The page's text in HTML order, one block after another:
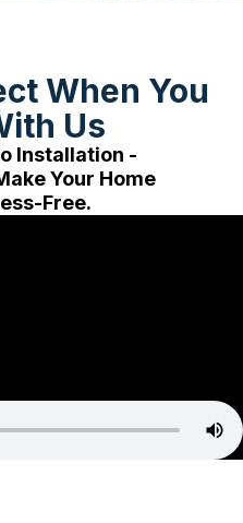
When You
Us
Installation -
Your Home
Free.